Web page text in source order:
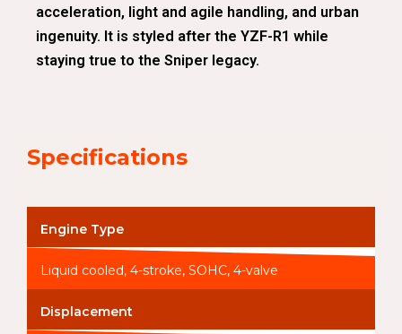
acceleration, light and agile handling, and urban
ingenuity. It is styled after the YZF-R1 while
staying true to the Sniper legacy.
Specifications
Engine Type
Liquid cooled, 4-stroke, SOHC, 4-valve
Displacement